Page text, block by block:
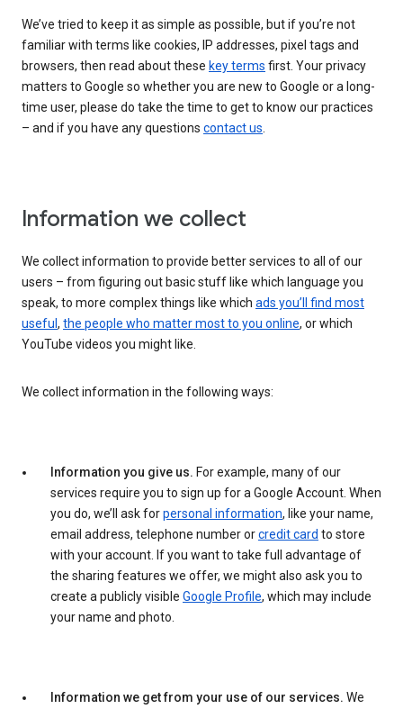
We’ve tried to keep it as simple as possible, but if you’re not
familiar with terms like cookies, IP addresses, pixel tags and
browsers, then read about these key terms first. Your privacy
matters to Google so whether you are new to Google or a long-
time user, please do take the time to get to know our practices
– and if you have any questions contact us.
Information we collect
We collect information to provide better services to all of our
users – from figuring out basic stuff like which language you
speak, to more complex things like which ads you’ll find most
useful , the people who matter most to you online, or which
YouTube videos you might like.
We collect information in the following ways:
Information you give us. For example, many of our
services require you to sign up for a Google Account. When
you do, we’ll ask forpersonal information, like your name,
email address, telephone number orcredit card to store
with your account. If you want to take full advantage of
the sharing features we offer, we might also ask you to
create a publicly visible Google Profile, which may include
your name and photo.
Information we get from your use of our services. We